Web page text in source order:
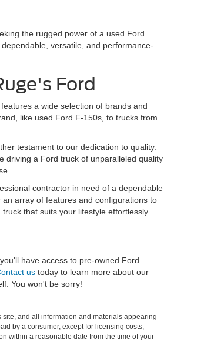
the rugged power of a used Ford
versatile, and performance-
Ford
a wide selection of brands and
like used Ford F-150s, to trucks from
testament to our dedication to quality.
driving a Ford truck of unparalleled quality
contractor in need of a dependable
array of features and configurations to
that suits your lifestyle effortlessly.
have access to pre-owned Ford
us today to learn more about our
You won't be sorry!
and all information and materials appearing
by a consumer, except for licensing costs,
within a reasonable date from the time of your